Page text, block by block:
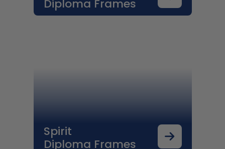
Diploma Frames
Spirit
Diploma Frames